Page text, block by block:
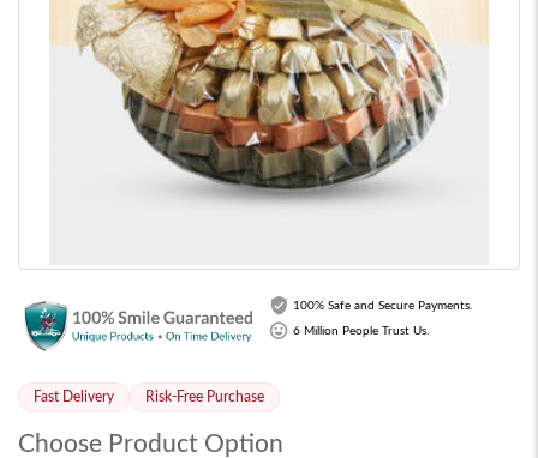
100% Safe and Secure Payments.
6 Million People Trust Us.
Fast Delivery Risk-Free Purchase
Choose Product Option